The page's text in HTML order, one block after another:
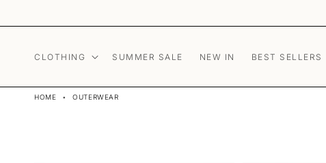
CLOTHING SUMMER SALE NEW IN BEST SELLERS
HOME • OUTERWEAR